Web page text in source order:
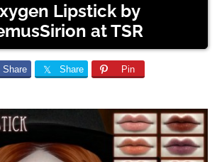
Lipstick by
at TSR
Share Share Pin